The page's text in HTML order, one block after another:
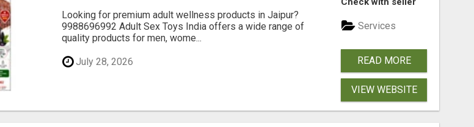
Looking for premium adult wellness products in Jaipur?
9988696992 Adult Sex Toys India offers a wide range of
quality products for men, wome...
July 28, 2026
Services
READ MORE
VIEW WEBSITE